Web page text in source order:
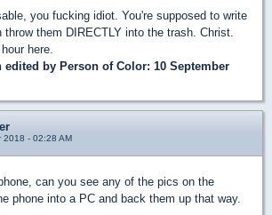
you fucking idiot. You're supposed to write
throw them DIRECTLY into the trash. Christ.
here.
edited by Person of Color: 10 September
2018 - 02:28 AM
can you see any of the pics on the
phone into a PC and back them up that way.